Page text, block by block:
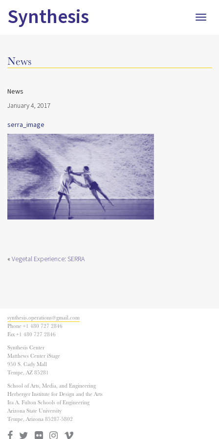
Synthesis
News
News
January 4, 2017
serra_image
« Vegetal Experience: SERRA
synthesis.operations@gmail.com
Phone +1 480 727 2846
Fax +1 480 727 2846
Synthesis Center
Matthews Center iStage
950 S. Cady Mall
Tempe, AZ 85281
School of Arts, Media, and Engineering
Herberger Institute for Design and the Arts
Ira A. Fulton Schools of Engineering
Arizona State University
Tempe, Arizona 85287-5802